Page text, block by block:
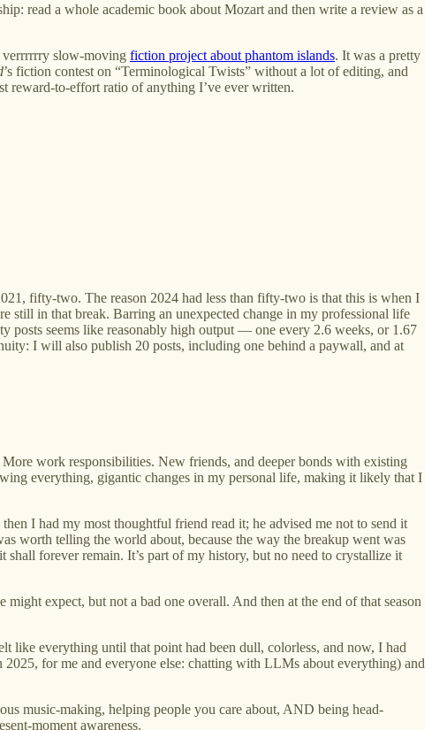
read a whole academic book about Mozart and then write a review as a
slow-moving fiction project about phantom islands. It was a pretty
’s fiction contest on “Terminological Twists” without a lot of editing, and
reward-to-effort ratio of anything I’ve ever written.
fifty-two. The reason 2024 had less than fifty-two is that this is when I
still in that break. Barring an unexpected change in my professional life
posts seems like reasonably high output — one every 2.6 weeks, or 1.67
I will also publish 20 posts, including one behind a paywall, and at
work responsibilities. New friends, and deeper bonds with existing
everything, gigantic changes in my personal life, making it likely that I
I had my most thoughtful friend read it; he advised me not to send it
worth telling the world about, because the way the breakup went was
forever remain. It’s part of my history, but no need to crystallize it
expect, but not a bad one overall. And then at the end of that season
like everything until that point had been dull, colorless, and now, I had
for me and everyone else: chatting with LLMs about everything) and
music-making, helping people you care about, AND being head-
moment awareness.